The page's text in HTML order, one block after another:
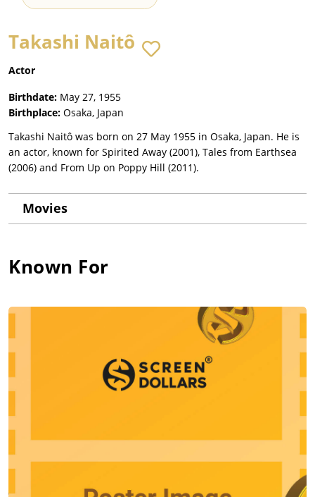
Takashi Naitô
Actor
Birthdate: May 27, 1955
Birthplace: Osaka, Japan
Takashi Naitô was born on 27 May 1955 in Osaka, Japan. He is
an actor, known for Spirited Away (2001), Tales from Earthsea
(2006) and From Up on Poppy Hill (2011).
Movies
Known For